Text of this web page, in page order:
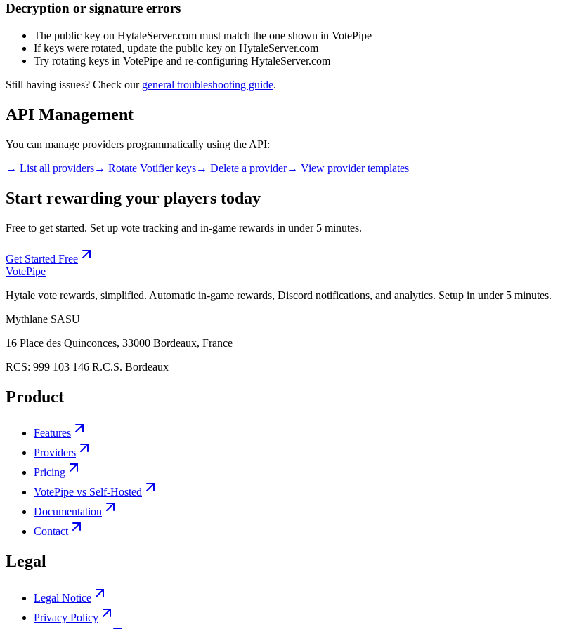
Decryption or signature errors
The public key on HytaleServer.com must match the one shown in VotePipe
If keys were rotated, update the public key on HytaleServer.com
Try rotating keys in VotePipe and re-configuring HytaleServer.com
Still having issues? Check our general troubleshooting guide.
API Management
You can manage providers programmatically using the API:
→ List all providers→ Rotate Votifier keys→ Delete a provider→ View provider templates
Start rewarding your players today
Free to get started. Set up vote tracking and in-game rewards in under 5 minutes.
Get Started Free
VotePipe
Hytale vote rewards, simplified. Automatic in-game rewards, Discord notifications, and analytics. Setup in under 5 minutes.
Mythlane SASU
16 Place des Quinconces, 33000 Bordeaux, France
RCS: 999 103 146 R.C.S. Bordeaux
Product
Features
Providers
Pricing
VotePipe vs Self-Hosted
Documentation
Contact
Legal
Legal Notice
Privacy Policy